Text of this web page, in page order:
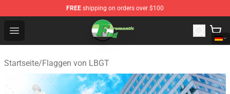
FREE shipping on orders over $100
Open menu
Aromantic Flag Shop - The Best Store of Aromantic Flag
Startseite/Flaggen von LBGT